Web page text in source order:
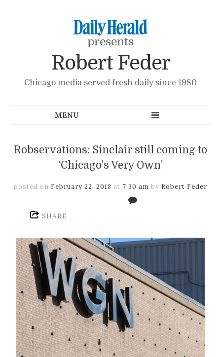
presents
Robert Feder
Chicago media served fresh daily since 1980
Robservations: Sinclair still coming to
‘Chicago’s Very Own’
posted on February 22, 2018 at 7:30 am by Robert Feder
SHARE